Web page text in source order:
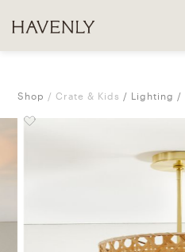
Shop Crate & Kids Lighting